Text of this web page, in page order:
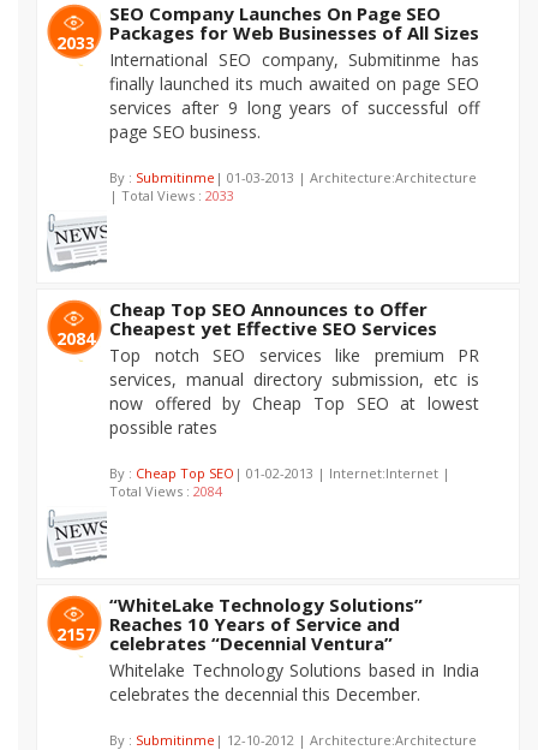
2033
SEO Company Launches On Page SEO
Packages for Web Businesses of All Sizes
International SEO company, Submitinme has
finally launched its much awaited on page SEO
services after 9 long years of successful off
page SEO business.
By : Submitinme | 01-03-2013 | Architecture:Architecture
| Total Views : 2033
2084
Cheap Top SEO Announces to Offer
Cheapest yet Effective SEO Services
Top notch SEO services like premium PR
services, manual directory submission, etc is
now offered by Cheap Top SEO at lowest
possible rates
By : Cheap Top SEO | 01-02-2013 | Internet:Internet |
Total Views : 2084
2157
“WhiteLake Technology Solutions”
Reaches 10 Years of Service and
celebrates “Decennial Ventura”
Whitelake Technology Solutions based in India
celebrates the decennial this December.
By : Submitinme | 12-10-2012 | Architecture:Architecture